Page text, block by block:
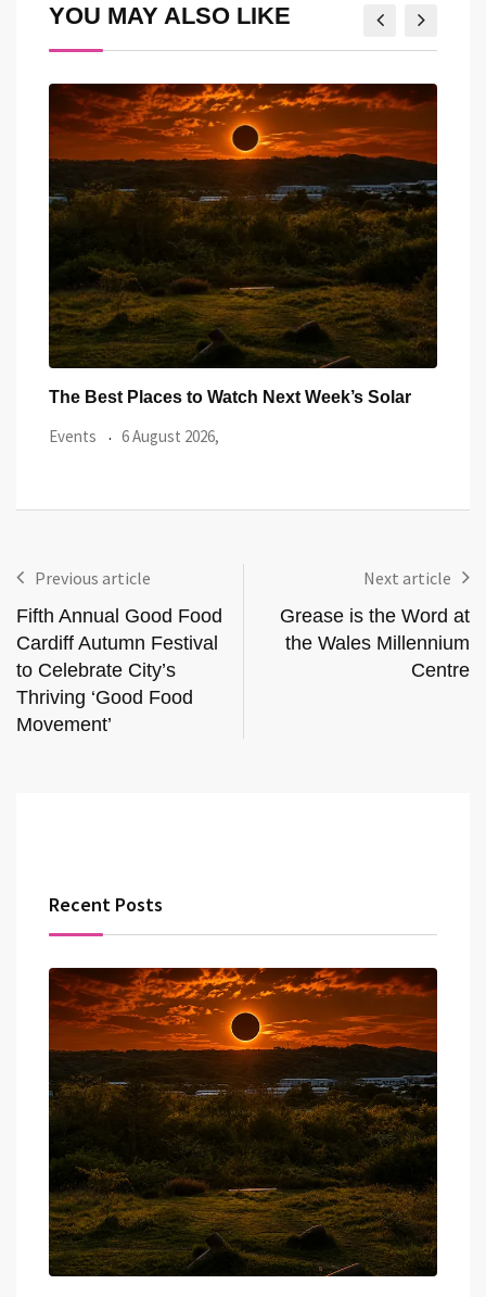
YOU MAY ALSO LIKE
Watch the Summer’s Spectacular Solar Eclipse
Previous article
Fifth Annual Good Food
Cardiff Autumn Festival
to Celebrate City’s
Thriving ‘Good Food
Movement’
Next article
Grease is the Word at
the Wales Millennium
Centre
Recent Posts